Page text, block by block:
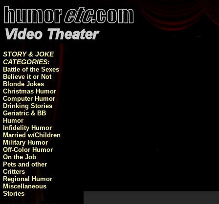
STORY & JOKE
CATEGORIES:
Battle of the Sexes
Believe it or Not
Blonde Jokes
Christmas Humor
Computer Humor
Drinking Stories
Geriatric & BB
Humor
Infidelity Humor
Married w/Children
Military Humor
Off-Color Humor
On the Job
Pets and other
Critters
Regional Humor
Miscellaneous
Stories